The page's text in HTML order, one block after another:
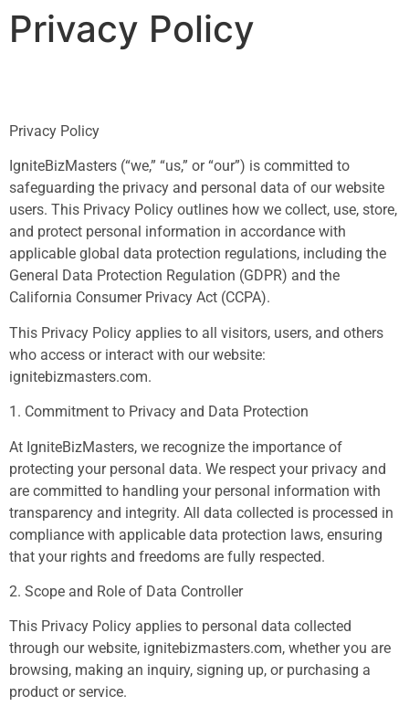
Privacy Policy
Privacy Policy
IgniteBizMasters (“we,” “us,” or “our”) is committed to
safeguarding the privacy and personal data of our website
users. This Privacy Policy outlines how we collect, use, store,
and protect personal information in accordance with
applicable global data protection regulations, including the
General Data Protection Regulation (GDPR) and the
California Consumer Privacy Act (CCPA).
This Privacy Policy applies to all visitors, users, and others
who access or interact with our website:
ignitebizmasters.com.
1. Commitment to Privacy and Data Protection
At IgniteBizMasters, we recognize the importance of
protecting your personal data. We respect your privacy and
are committed to handling your personal information with
transparency and integrity. All data collected is processed in
compliance with applicable data protection laws, ensuring
that your rights and freedoms are fully respected.
2. Scope and Role of Data Controller
This Privacy Policy applies to personal data collected
through our website, ignitebizmasters.com, whether you are
browsing, making an inquiry, signing up, or purchasing a
product or service.